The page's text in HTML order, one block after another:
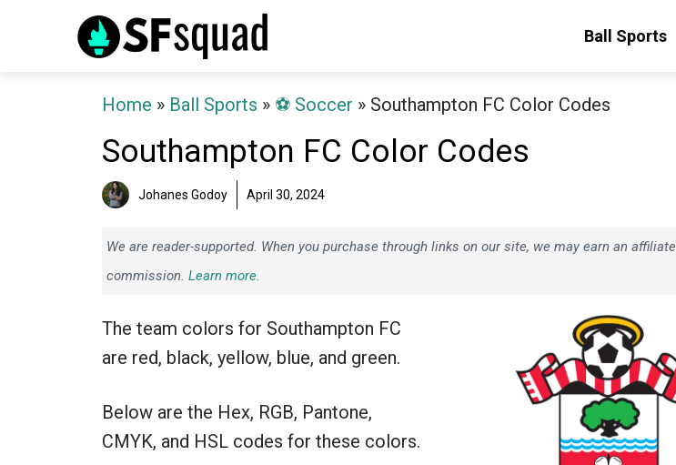
Ball Sports
Home » Ball Sports » ⚽️ Soccer » Southampton FC Color Codes
Southampton FC Color Codes
Johanes Godoy April 30, 2024
We are reader-supported. When you purchase through links on our site, we may earn an affiliate
commission. Learn more.
The team colors for Southampton FC
are red, black, yellow, blue, and green.
Below are the Hex, RGB, Pantone,
CMYK, and HSL codes for these colors.